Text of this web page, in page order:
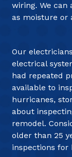
wiring. We can
as moisture or
Our
electrical
had repeated
available to
hurricanes,
about
remodel.
older than 25
inspections for